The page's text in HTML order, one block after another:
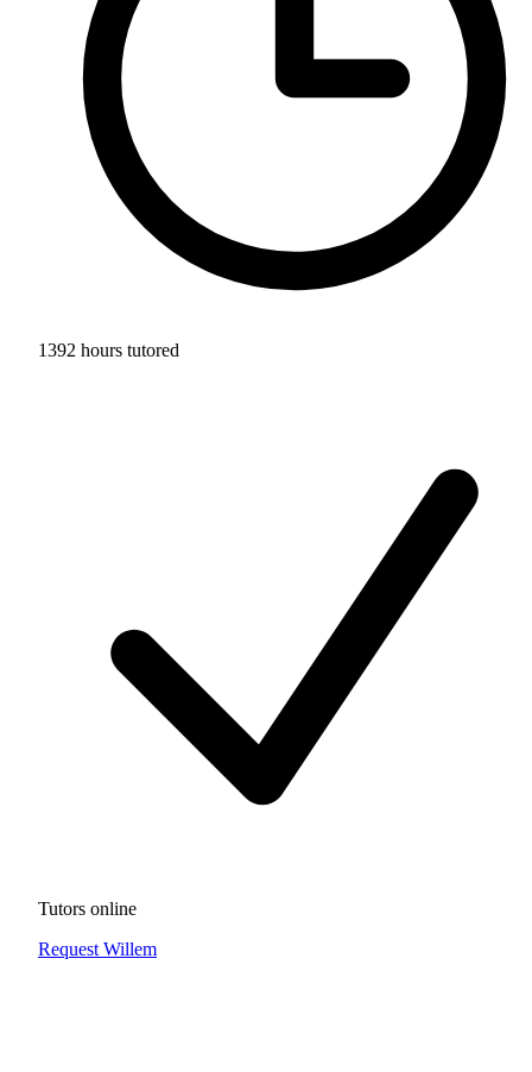
1392 hours tutored
Tutors online
Request Willem